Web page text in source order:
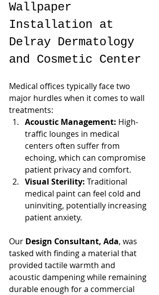
Wallpaper
Installation at
Delray Dermatology
and Cosmetic Center
Medical offices typically face two
major hurdles when it comes to wall
treatments:
Acoustic Management: High-
traffic lounges in medical
centers often suffer from
echoing, which can compromise
patient privacy and comfort.
Visual Sterility: Traditional
medical paint can feel cold and
uninviting, potentially increasing
patient anxiety.
Our Design Consultant, Ada, was
tasked with finding a material that
provided tactile warmth and
acoustic dampening while remaining
durable enough for a commercial